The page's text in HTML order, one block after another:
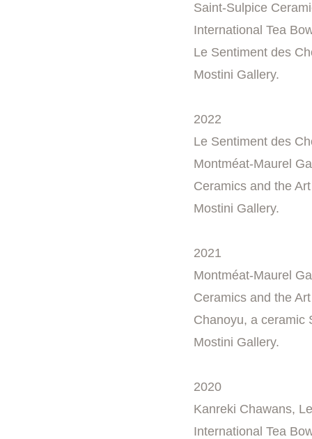
Saint-Sulpice
International Tea
Le Sentiment des
Mostini Gallery.
2022
Le Sentiment des
Montméat-Maurel
Ceramics and the
Mostini Gallery.
2021
Montméat-Maurel
Ceramics and the
Chanoyu, a ceramic
Mostini Gallery.
2020
Kanreki Chawans,
International Tea